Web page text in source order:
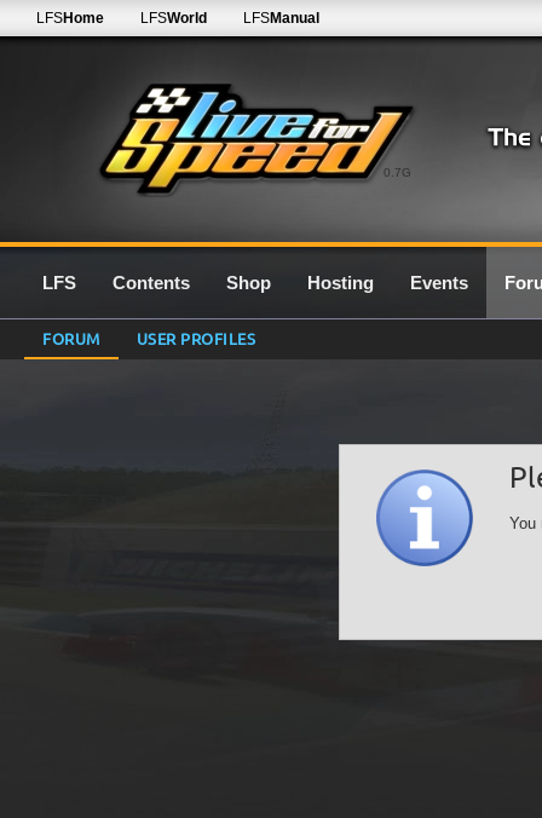
0.7G
LFSHome LFSWorld LFSManual
LFS Contents Shop Hosting Events
FORUM USER PROFILES
You